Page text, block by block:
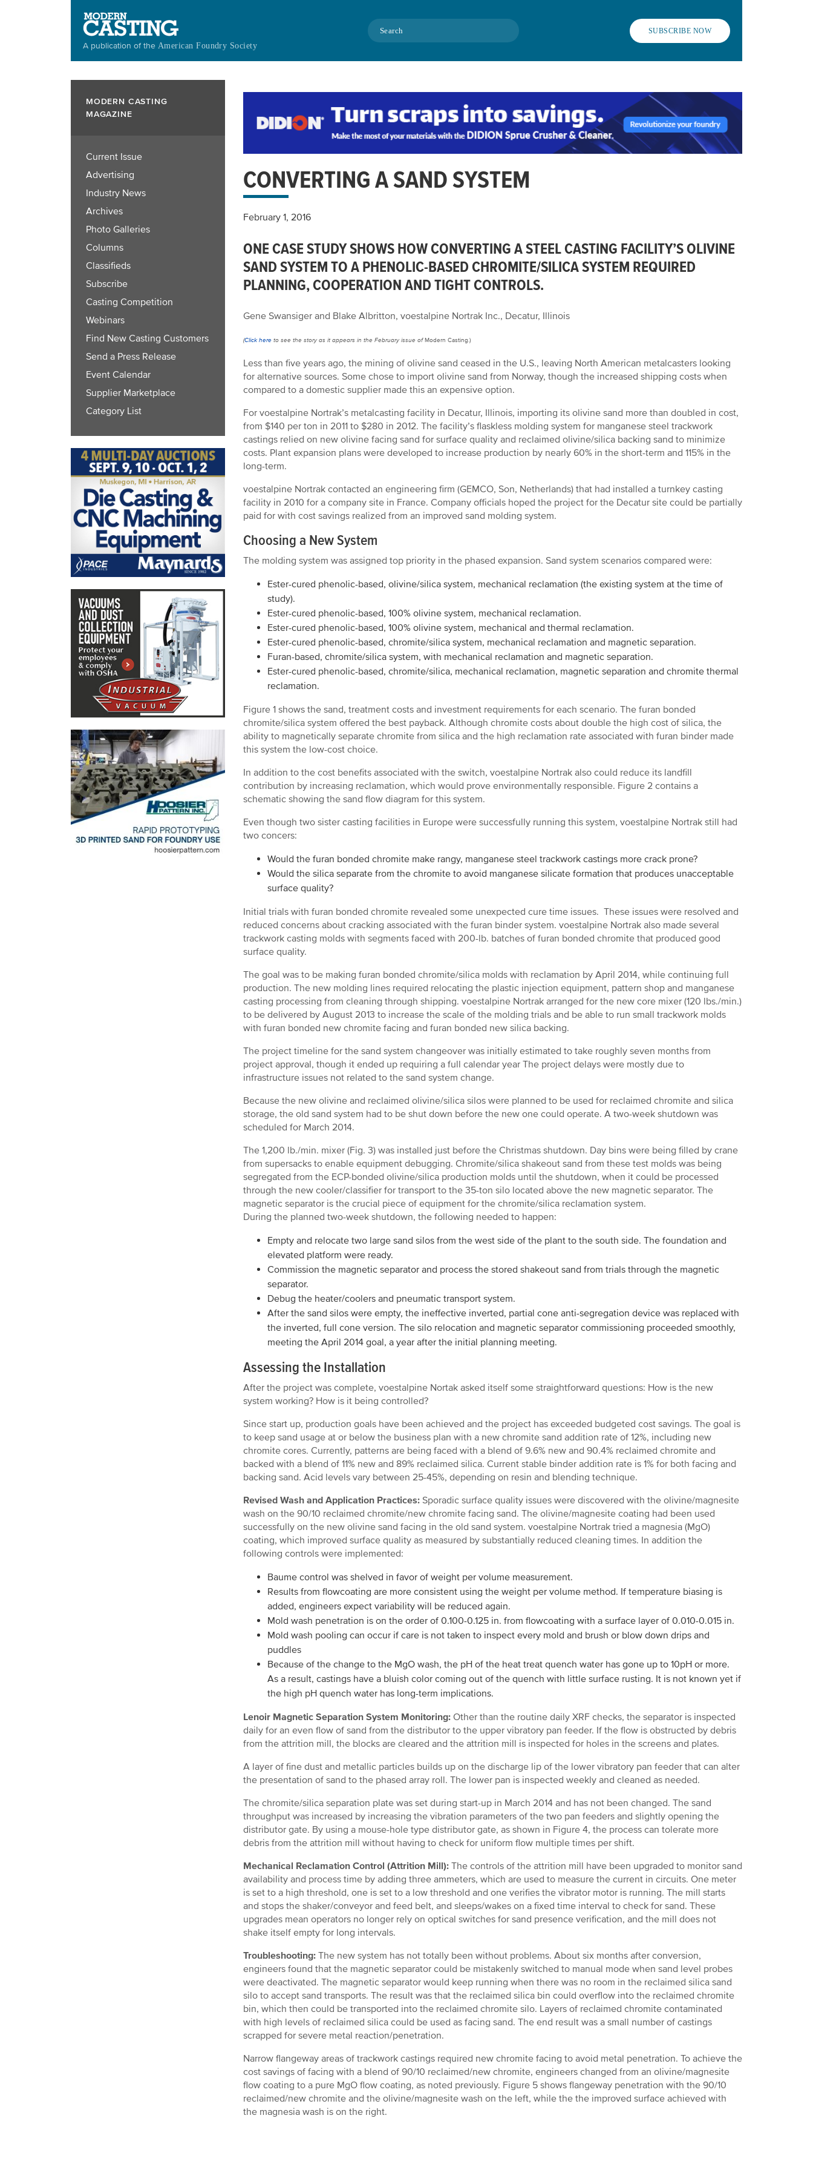
A publication of the American Foundry Society
Search SUBSCRIBE NOW
MODERN CASTING
MAGAZINE
Current Issue
Advertising
Industry News
Archives
Photo Galleries
Columns
Classifieds
Subscribe
Casting Competition
Webinars
Find New Casting Customers
Send a Press Release
Event Calendar
Supplier Marketplace
Category List
CONVERTING A SAND SYSTEM
February 1, 2016
ONE CASE STUDY SHOWS HOW CONVERTING A STEEL CASTING FACILITY’S OLIVINE
SAND SYSTEM TO A PHENOLIC-BASED CHROMITE/SILICA SYSTEM REQUIRED
PLANNING, COOPERATION AND TIGHT CONTROLS.
Gene Swansiger and Blake Albritton, voestalpine Nortrak Inc., Decatur, Illinois
(Click here to see the story as it appears in the February issue ofModern Casting.)
Less than five years ago, the mining of olivine sand ceased in the U.S., leaving North American metalcasters looking
for alternative sources. Some chose to import olivine sand from Norway, though the increased shipping costs when
compared to a domestic supplier made this an expensive option.
For voestalpine Nortrak’s metalcasting facility in Decatur, Illinois, importing its olivine sand more than doubled in cost,
from $140 per ton in 2011 to $280 in 2012. The facility’s flaskless molding system for manganese steel trackwork
castings relied on new olivine facing sand for surface quality and reclaimed olivine/silica backing sand to minimize
costs. Plant expansion plans were developed to increase production by nearly 60% in the short-term and 115% in the
long-term.
voestalpine Nortrak contacted an engineering firm (GEMCO, Son, Netherlands) that had installed a turnkey casting
facility in 2010 for a company site in France. Company officials hoped the project for the Decatur site could be partially
paid for with cost savings realized from an improved sand molding system.
Choosing a New System
The molding system was assigned top priority in the phased expansion. Sand system scenarios compared were:
Ester-cured phenolic-based, olivine/silica system, mechanical reclamation (the existing system at the time of
study).
Ester-cured phenolic-based, 100% olivine system, mechanical reclamation.
Ester-cured phenolic-based, 100% olivine system, mechanical and thermal reclamation.
Ester-cured phenolic-based, chromite/silica system, mechanical reclamation and magnetic separation.
Furan-based, chromite/silica system, with mechanical reclamation and magnetic separation.
Ester-cured phenolic-based, chromite/silica, mechanical reclamation, magnetic separation and chromite thermal
reclamation.
Figure 1 shows the sand, treatment costs and investment requirements for each scenario. The furan bonded
chromite/silica system offered the best payback. Although chromite costs about double the high cost of silica, the
ability to magnetically separate chromite from silica and the high reclamation rate associated with furan binder made
this system the low-cost choice.
In addition to the cost benefits associated with the switch, voestalpine Nortrak also could reduce its landfill
contribution by increasing reclamation, which would prove environmentally responsible. Figure 2 contains a
schematic showing the sand flow diagram for this system.
Even though two sister casting facilities in Europe were successfully running this system, voestalpine Nortrak still had
two concers:
Would the furan bonded chromite make rangy, manganese steel trackwork castings more crack prone?
Would the silica separate from the chromite to avoid manganese silicate formation that produces unacceptable
surface quality?
Initial trials with furan bonded chromite revealed some unexpected cure time issues. These issues were resolved and
reduced concerns about cracking associated with the furan binder system. voestalpine Nortrak also made several
trackwork casting molds with segments faced with 200-lb. batches of furan bonded chromite that produced good
surface quality.
The goal was to be making furan bonded chromite/silica molds with reclamation by April 2014, while continuing full
production. The new molding lines required relocating the plastic injection equipment, pattern shop and manganese
casting processing from cleaning through shipping. voestalpine Nortrak arranged for the new core mixer (120 lbs./min.)
to be delivered by August 2013 to increase the scale of the molding trials and be able to run small trackwork molds
with furan bonded new chromite facing and furan bonded new silica backing.
The project timeline for the sand system changeover was initially estimated to take roughly seven months from
project approval, though it ended up requiring a full calendar year The project delays were mostly due to
infrastructure issues not related to the sand system change.
Because the new olivine and reclaimed olivine/silica silos were planned to be used for reclaimed chromite and silica
storage, the old sand system had to be shut down before the new one could operate. A two-week shutdown was
scheduled for March 2014.
The 1,200 lb./min. mixer (Fig. 3) was installed just before the Christmas shutdown. Day bins were being filled by crane
from supersacks to enable equipment debugging. Chromite/silica shakeout sand from these test molds was being
segregated from the ECP-bonded olivine/silica production molds until the shutdown, when it could be processed
through the new cooler/classifier for transport to the 35-ton silo located above the new magnetic separator. The
magnetic separator is the crucial piece of equipment for the chromite/silica reclamation system.
During the planned two-week shutdown, the following needed to happen:
Empty and relocate two large sand silos from the west side of the plant to the south side. The foundation and
elevated platform were ready.
Commission the magnetic separator and process the stored shakeout sand from trials through the magnetic
separator.
Debug the heater/coolers and pneumatic transport system.
After the sand silos were empty, the ineffective inverted, partial cone anti-segregation device was replaced with
the inverted, full cone version. The silo relocation and magnetic separator commissioning proceeded smoothly,
meeting the April 2014 goal, a year after the initial planning meeting.
Assessing the Installation
After the project was complete, voestalpine Nortak asked itself some straightforward questions: How is the new
system working? How is it being controlled?
Since start up, production goals have been achieved and the project has exceeded budgeted cost savings. The goal is
to keep sand usage at or below the business plan with a new chromite sand addition rate of 12%, including new
chromite cores. Currently, patterns are being faced with a blend of 9.6% new and 90.4% reclaimed chromite and
backed with a blend of 11% new and 89% reclaimed silica. Current stable binder addition rate is 1% for both facing and
backing sand. Acid levels vary between 25-45%, depending on resin and blending technique.
Revised Wash and Application Practices: Sporadic surface quality issues were discovered with the olivine/magnesite
wash on the 90/10 reclaimed chromite/new chromite facing sand. The olivine/magnesite coating had been used
successfully on the new olivine sand facing in the old sand system. voestalpine Nortrak tried a magnesia (MgO)
coating, which improved surface quality as measured by substantially reduced cleaning times. In addition the
following controls were implemented:
Baume control was shelved in favor of weight per volume measurement.
Results from flowcoating are more consistent using the weight per volume method. If temperature biasing is
added, engineers expect variability will be reduced again.
Mold wash penetration is on the order of 0.100-0.125 in. from flowcoating with a surface layer of 0.010-0.015 in.
Mold wash pooling can occur if care is not taken to inspect every mold and brush or blow down drips and
puddles
Because of the change to the MgO wash, the pH of the heat treat quench water has gone up to 10pH or more.
As a result, castings have a bluish color coming out of the quench with little surface rusting. It is not known yet if
the high pH quench water has long-term implications.
Lenoir Magnetic Separation System Monitoring: Other than the routine daily XRF checks, the separator is inspected
daily for an even flow of sand from the distributor to the upper vibratory pan feeder. If the flow is obstructed by debris
from the attrition mill, the blocks are cleared and the attrition mill is inspected for holes in the screens and plates.
A layer of fine dust and metallic particles builds up on the discharge lip of the lower vibratory pan feeder that can alter
the presentation of sand to the phased array roll. The lower pan is inspected weekly and cleaned as needed.
The chromite/silica separation plate was set during start-up in March 2014 and has not been changed. The sand
throughput was increased by increasing the vibration parameters of the two pan feeders and slightly opening the
distributor gate. By using a mouse-hole type distributor gate, as shown in Figure 4, the process can tolerate more
debris from the attrition mill without having to check for uniform flow multiple times per shift.
Mechanical Reclamation Control (Attrition Mill): The controls of the attrition mill have been upgraded to monitor sand
availability and process time by adding three ammeters, which are used to measure the current in circuits. One meter
is set to a high threshold, one is set to a low threshold and one verifies the vibrator motor is running. The mill starts
and stops the shaker/conveyor and feed belt, and sleeps/wakes on a fixed time interval to check for sand. These
upgrades mean operators no longer rely on optical switches for sand presence verification, and the mill does not
shake itself empty for long intervals.
Troubleshooting: The new system has not totally been without problems. About six months after conversion,
engineers found that the magnetic separator could be mistakenly switched to manual mode when sand level probes
were deactivated. The magnetic separator would keep running when there was no room in the reclaimed silica sand
silo to accept sand transports. The result was that the reclaimed silica bin could overflow into the reclaimed chromite
bin, which then could be transported into the reclaimed chromite silo. Layers of reclaimed chromite contaminated
with high levels of reclaimed silica could be used as facing sand. The end result was a small number of castings
scrapped for severe metal reaction/penetration.
Narrow flangeway areas of trackwork castings required new chromite facing to avoid metal penetration. To achieve the
cost savings of facing with a blend of 90/10 reclaimed/new chromite, engineers changed from an olivine/magnesite
flow coating to a pure MgO flow coating, as noted previously. Figure 5 shows flangeway penetration with the 90/10
reclaimed/new chromite and the olivine/magnesite wash on the left, while the the improved surface achieved with
the magnesia wash is on the right.